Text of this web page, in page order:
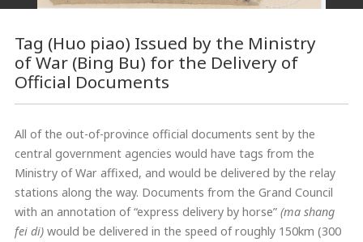
Tag (Huo piao) Issued by the Ministry
of War (Bing Bu) for the Delivery of
Official Documents
All of the out-of-province official documents sent by the
central government agencies would have tags from the
Ministry of War affixed, and would be delivered by the relay
stations along the way. Documents from the Grand Council
with an annotation of “express delivery by horse” (ma shang
fei di) would be delivered in the speed of roughly 150km (300